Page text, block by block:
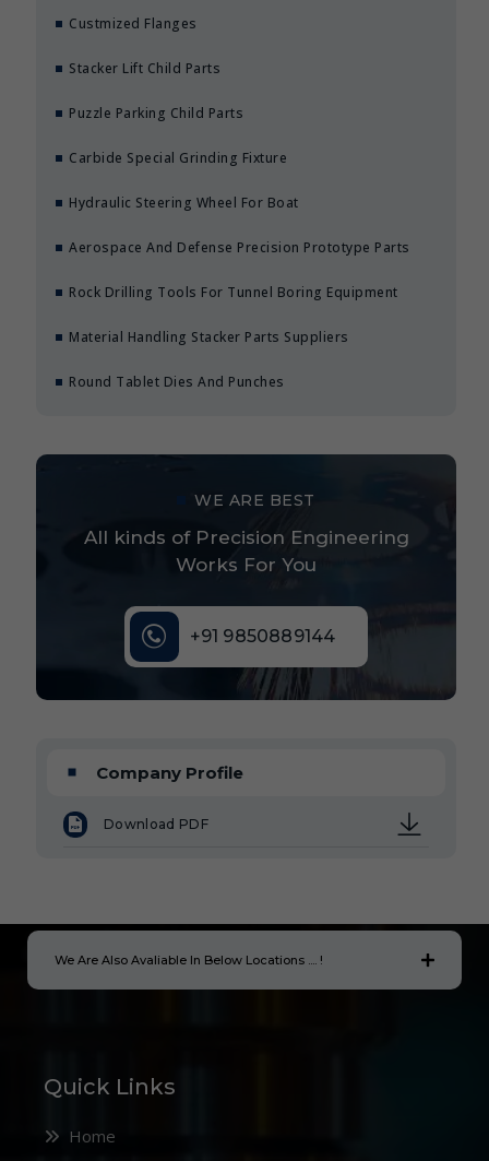
Custmized Flanges
Stacker Lift Child Parts
Puzzle Parking Child Parts
Carbide Special Grinding Fixture
Hydraulic Steering Wheel For Boat
Aerospace And Defense Precision Prototype Parts
Rock Drilling Tools For Tunnel Boring Equipment
Material Handling Stacker Parts Suppliers
Round Tablet Dies And Punches
WE ARE BEST
All kinds of Precision Engineering
Works For You
+91 9850889144
Company Profile
Download PDF
We Are Also Avaliable In Below Locations .... !
Quick Links
Home